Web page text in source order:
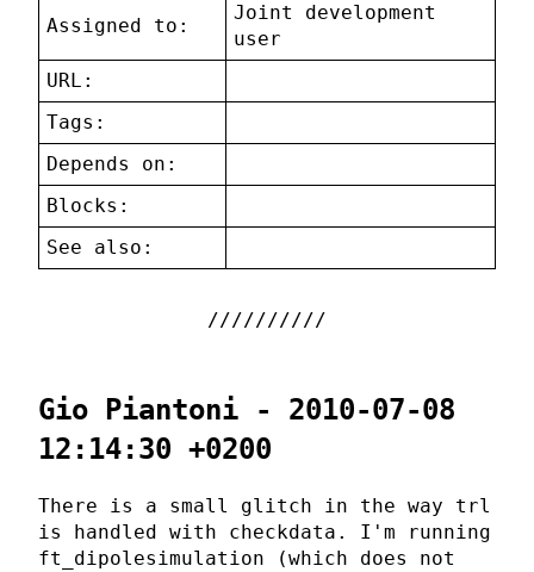
Assigned to:
Joint development
user
URL:
Tags:
Depends on:
Blocks:
See also:
Gio Piantoni - 2010-07-08
12:14:30 +0200
There is a small glitch in the way trl
is handled with checkdata. I'm running
ft_dipolesimulation (which does not